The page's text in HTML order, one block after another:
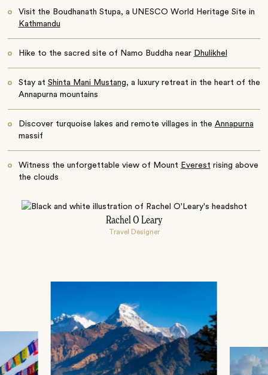
Visit the Boudhanath Stupa, a UNESCO World Heritage Site in
Kathmandu
Hike to the sacred site of Namo Buddha near Dhulikhel
Stay at Shinta Mani Mustang, a luxury retreat in the heart of the
Annapurna mountains
Discover turquoise lakes and remote villages in the Annapurna
massif
Witness the unforgettable view of Mount Everest rising above
the clouds
Rachel O Leary
Travel Designer